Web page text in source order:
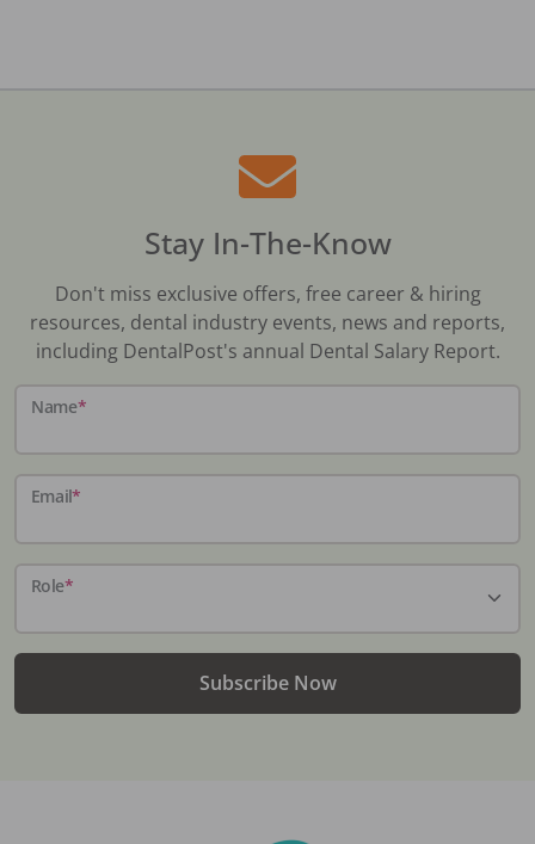
Stay In-The-Know
Don't miss exclusive offers, free career & hiring
resources, dental industry events, news and reports,
including DentalPost's annual Dental Salary Report.
Name*
Email*
Role*
Subscribe Now